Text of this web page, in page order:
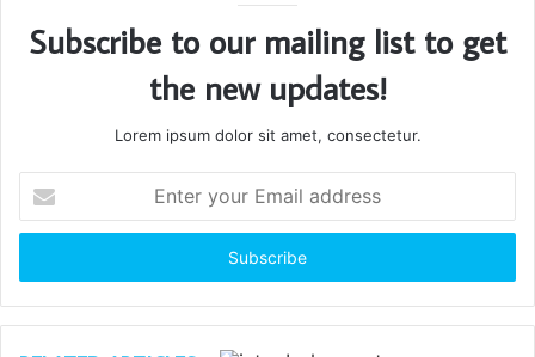
Subscribe to our mailing list to get
the new updates!
Lorem ipsum dolor sit amet, consectetur.
your
Email